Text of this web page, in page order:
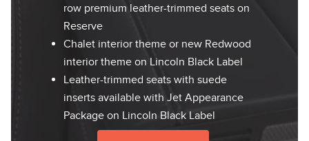
row premium leather-trimmed seats on
Reserve
Chalet interior theme or new Redwood
interior theme on Lincoln Black Label
Leather-trimmed seats with suede
inserts available with Jet Appearance
Package on Lincoln Black Label